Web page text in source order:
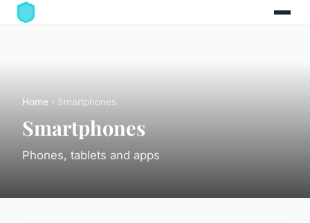
Home › Smartphones
Smartphones
Phones, tablets and apps